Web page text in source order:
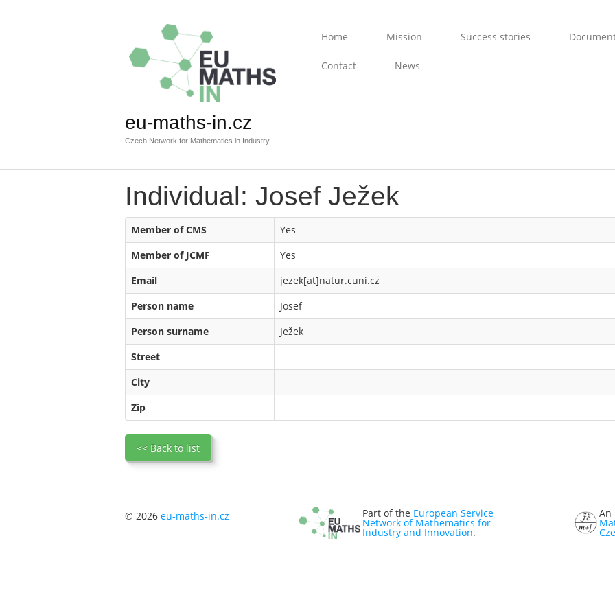
eu-maths-in.cz
Czech Network for Mathematics in Industry
Home Mission Success stories
Contact News
Individual: Josef Ježek
Member of CMS
Yes
Member of JCMF
Yes
Email
jezek[at]natur.cuni.cz
Person name
Josef
Person surname
Ježek
Street
City
Zip
<< Back to list
© 2026 eu-maths-in.cz Part of the European Service
Network of Mathematics for
Industry and Innovation.
An